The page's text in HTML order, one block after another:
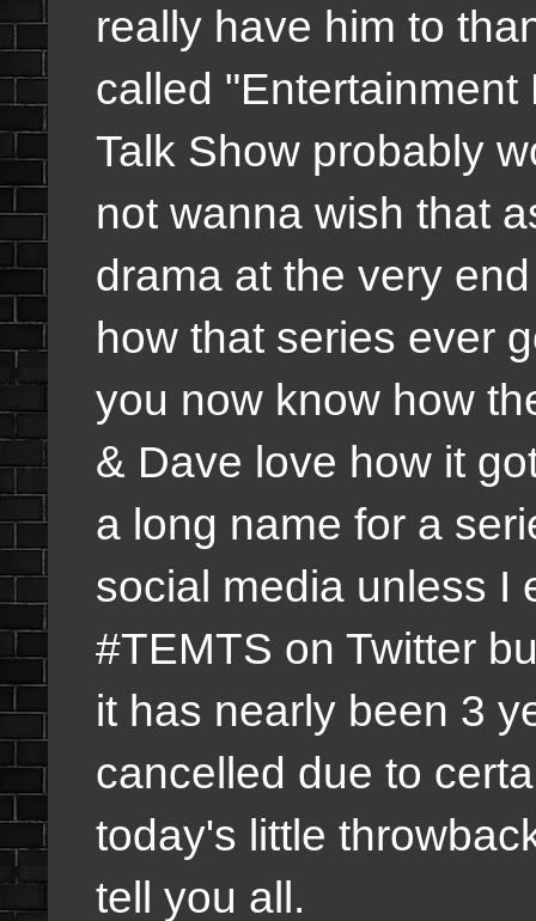
really have him to
called
Talk Show probably
not wanna wish that
drama at the very
how that series ever
you now know how
& Dave love how it
a long name for a
social media unless I
#TEMTS on Twitter
it has nearly been 3
cancelled due to
today's little
tell you all.